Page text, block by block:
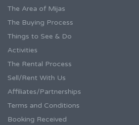
The Area of Mijas
The Buying Process
Things to See & Do
Activities
The Rental Process
Sell/Rent With Us
Affiliates/Partnerships
Terms and Conditions
Booking Received